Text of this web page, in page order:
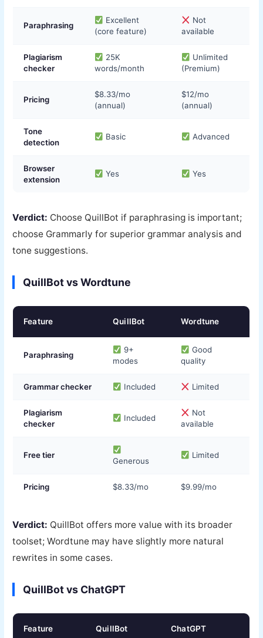
Paraphrasing
Excellent
(core feature)
Not
available
Plagiarism
checker
25K
words/month
Unlimited
(Premium)
Pricing
$8.33/mo
(annual)
$12/mo
(annual)
Tone
detection
Basic Advanced
Browser
extension
Yes Yes
Verdict: Choose QuillBot if paraphrasing is important;
choose Grammarly for superior grammar analysis and
tone suggestions.
QuillBot vs Wordtune
Feature QuillBot Wordtune
Paraphrasing
9+
modes
Good
quality
Grammar checker Included Limited
Plagiarism
checker
Included
Not
available
Free tier
Generous
Limited
Pricing $8.33/mo $9.99/mo
Verdict: QuillBot offers more value with its broader
toolset; Wordtune may have slightly more natural
rewrites in some cases.
QuillBot vs ChatGPT
Feature QuillBot ChatGPT